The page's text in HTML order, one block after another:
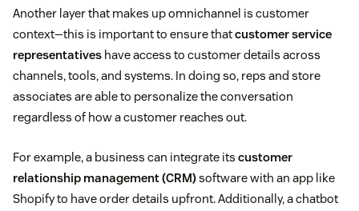
Another layer that makes up omnichannel is customer
context—this is important to ensure thatcustomer service
representatives have access to customer details across
channels, tools, and systems. In doing so, reps and store
associates are able to personalize the conversation
regardless of how a customer reaches out.
For example, a business can integrate its customer
relationship management (CRM)software with an app like
Shopify to have order details upfront. Additionally, a chatbot